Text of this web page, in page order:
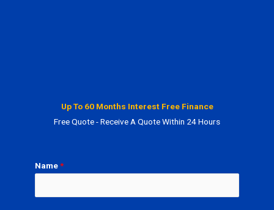
Up To 60 Months Interest Free Finance
Free Quote - Receive A Quote Within 24 Hours
Name*